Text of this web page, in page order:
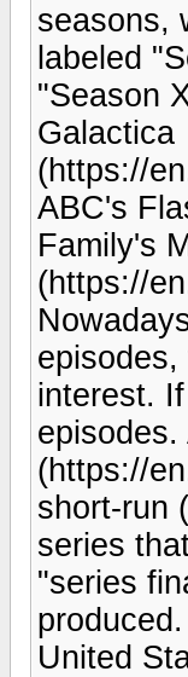
seasons,
labeled
"Season
Galactica
(https://
ABC's
Family's
(https://
interest.
episodes.
(https://
short-run
series
"series
United